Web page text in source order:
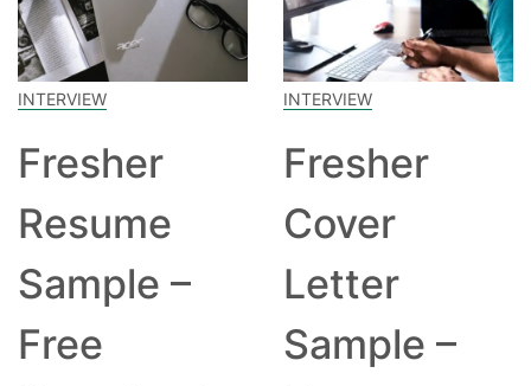
INTERVIEW
Fresher
Resume
Sample –
Free
INTERVIEW
Fresher
Cover
Letter
Sample –